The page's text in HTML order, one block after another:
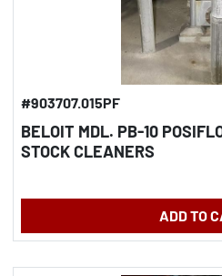
#903707.015PF
BELOIT MDL. PB-10
STOCK CLEANERS
ADD TO